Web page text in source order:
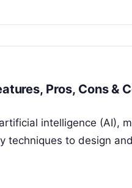
Pros, Cons &
intelligence (AI),
techniques to design